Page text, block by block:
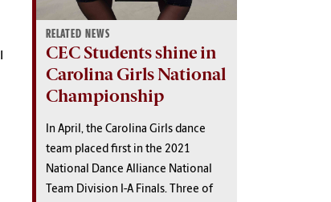
RELATED NEWS
CEC Students shine in
Carolina Girls National
Championship
In April, the Carolina Girls dance
team placed first in the 2021
National Dance Alliance National
Team Division I-A Finals. Three of